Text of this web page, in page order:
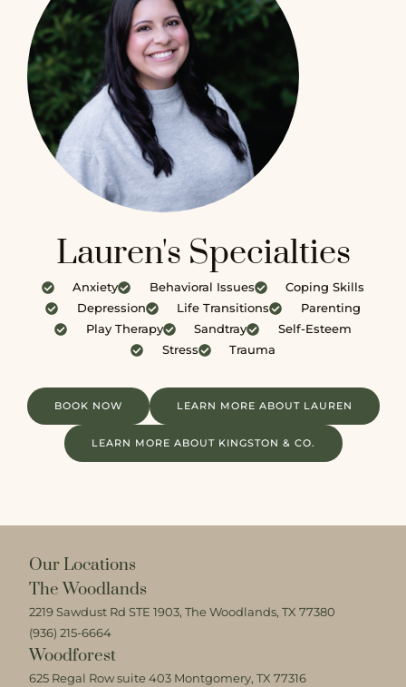
Lauren's Specialties
Anxiety Behavioral Issues
Coping Skills
Depression
Life Transitions
Parenting
Play Therapy
Sandtray
Self-Esteem
Stress
Trauma
BOOK NOW LEARN MORE ABOUT LAUREN
LEARN MORE ABOUT KINGSTON & CO.
Our Locations
The Woodlands
2219 Sawdust Rd STE 1903, The Woodlands, TX 77380
(936) 215-6664
Woodforest
625 Regal Row suite 403 Montgomery, TX 77316